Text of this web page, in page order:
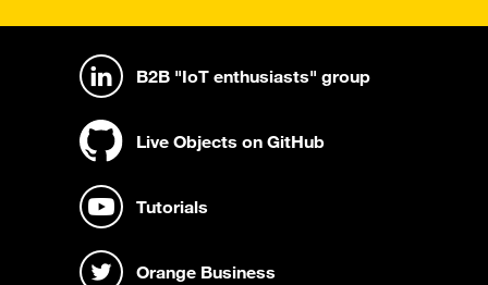
B2B "IoT enthusiasts" group
Live Objects on GitHub
Tutorials
Orange Business